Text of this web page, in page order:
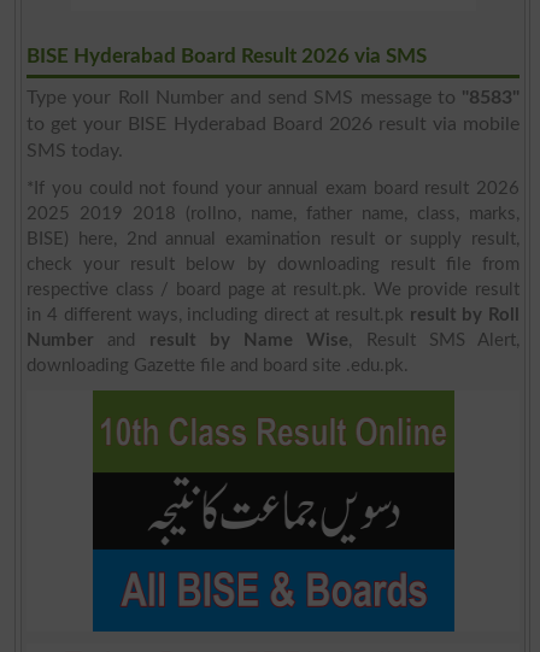
BISE Hyderabad Board Result 2026 via SMS
Type your Roll Number and send SMS message to "8583"
to get your BISE Hyderabad Board 2026 result via mobile
SMS today.
*If you could not found your annual exam board result 2026
2025 2019 2018 (rollno, name, father name, class, marks,
BISE) here, 2nd annual examination result or supply result,
check your result below by downloading result file from
respective class / board page at result.pk. We provide result
in 4 different ways, including direct at result.pk result by Roll
Number and result by Name Wise, Result SMS Alert,
downloading Gazette file and board site .edu.pk.